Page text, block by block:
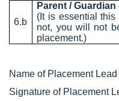
6.b
Parent / Guardian
(It is essential
not, you will not
placement.)
Name of Placement Lead
Signature of Placement